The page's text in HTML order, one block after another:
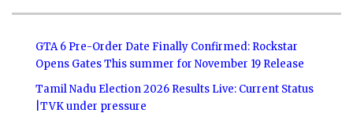
GTA 6 Pre-Order Date Finally Confirmed: Rockstar
Opens Gates This summer for November 19 Release
Tamil Nadu Election 2026 Results Live: Current Status
|TVK under pressure